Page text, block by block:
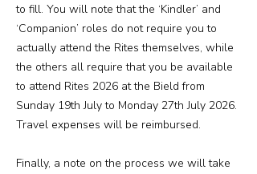
to fill. You will note that the ‘Kindler’ and
‘Companion’ roles do not require you to
actually attend the Rites themselves, while
the others all require that you be available
to attend Rites 2026 at the Bield from
Sunday 19th July to Monday 27th July 2026.
Travel expenses will be reimbursed.
Finally, a note on the process we will take